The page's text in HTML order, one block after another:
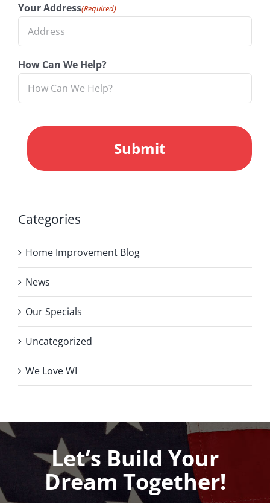
Your Address(Required)
How Can We Help?
Categories
Home Improvement Blog
News
Our Specials
Uncategorized
We Love WI
Let’s Build Your
Dream Together!